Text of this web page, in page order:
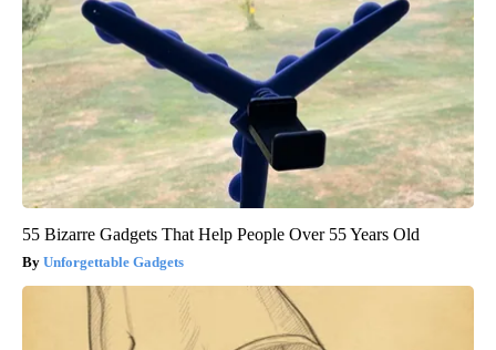
55 Bizarre Gadgets That Help People Over 55 Years Old
Unforgettable Gadgets